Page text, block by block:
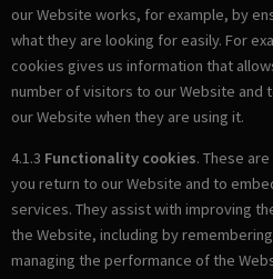
our Website works, for example, by
what they are looking for easily. For
cookies gives us information that
number of visitors to our Website and
our Website when they are using it.
4.1.3 Functionality cookies. These
you return to our Website and to
services. They assist with improving
the Website, including by
managing the performance of the